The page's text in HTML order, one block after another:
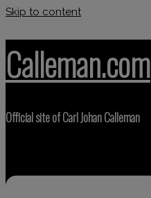
Skip to content
Calleman.com
Official site of Carl Johan Calleman